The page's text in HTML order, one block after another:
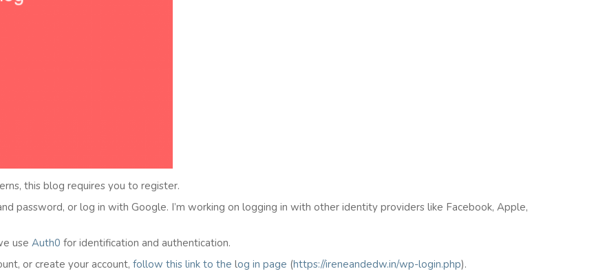
this blog requires you to register.
password, or log in with Google. I’m working on logging in with other identity providers like Facebook, Apple,
use Auth0 for identification and authentication.
or create your account, follow this link to the log in page (https://ireneandedw.in/wp-login.php).